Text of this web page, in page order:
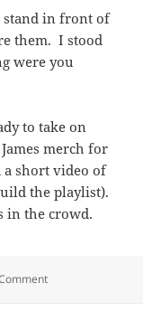
stand in front of
them. I stood
were you
to take on
merch for
a short video of
the playlist).
in the crowd.
on James @ the